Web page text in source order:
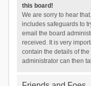
this board!
We are sorry to hear
includes safeguards to
email the board
received. It is very
contain the details of
administrator can then